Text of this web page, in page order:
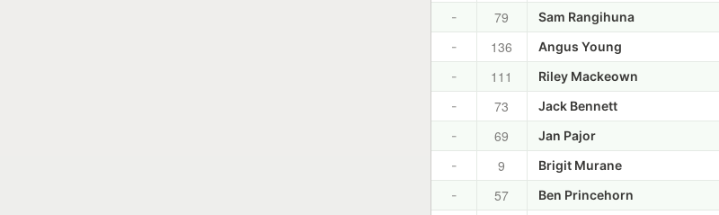
-
79 Sam Rangihuna
-
136 Angus Young
-
111 Riley Mackeown
-
73 Jack Bennett
-
69 Jan Pajor
-
9 Brigit Murane
-
57 Ben Princehorn